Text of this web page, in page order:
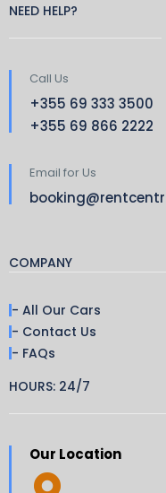
NEED HELP?
Call Us
+355 69 333 3500
+355 69 866 2222
Email for Us
COMPANY
- All Our Cars
- Contact Us
- FAQs
HOURS: 24/7
Our Location